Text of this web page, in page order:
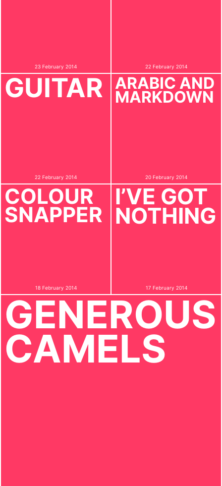
23 February 2014 22 February 2014
GUITAR
22 February 2014
ARABIC AND
MARKDOWN
20 February 2014
COLOUR
SNAPPER
18 February 2014
I’VE GOT
NOTHING
17 February 2014
GENEROUS
CAMELS